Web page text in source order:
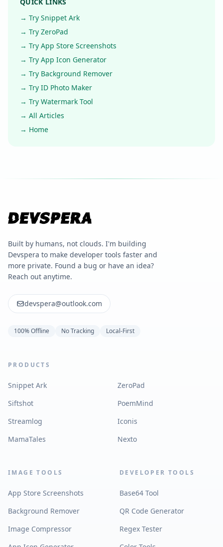
→ Try Snippet Ark
→ Try ZeroPad
→ Try App Store Screenshots
→ Try App Icon Generator
→ Try Background Remover
→ Try ID Photo Maker
→ Try Watermark Tool
→ All Articles
→ Home
Built by humans, not clouds. I'm building
Devspera to make developer tools faster and
more private. Found a bug or have an idea?
Reach out anytime.
devspera@outlook.com
100% Offline No Tracking Local-First
PRODUCTS
Snippet Ark
ZeroPad
Siftshot
PoemMind
Streamlog
Iconis
MamaTales
Nexto
IMAGE TOOLS
App Store Screenshots
Background Remover
Image Compressor
DEVELOPER TOOLS
Base64 Tool
QR Code Generator
Regex Tester